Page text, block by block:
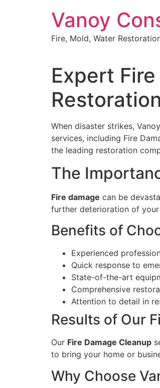
Vanoy
Fire, Mold, Water
Expert
Restoration
When disaster strikes,
services, including Fire
the leading restoration
The
Fire damage can be
further deterioration of
Benefits of
Experienced
Quick response to
State-of-the-art
Comprehensive
Attention to detail in
Results of Our
Our Fire Damage Cleanup
to bring your home or
Why Choose